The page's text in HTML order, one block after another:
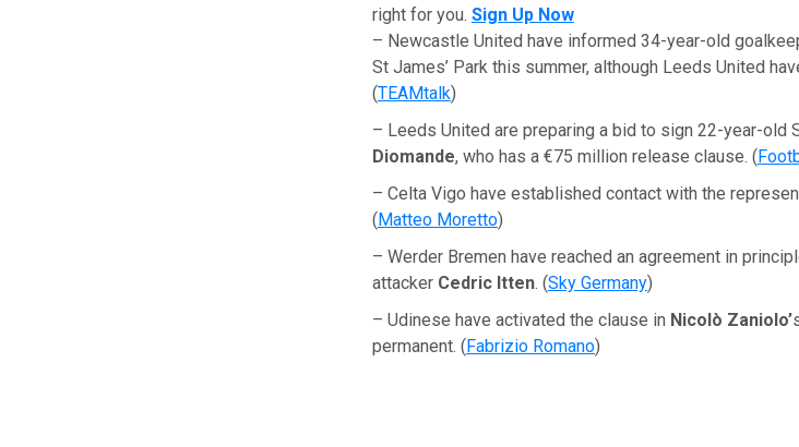
right for you. Sign Up Now
– Newcastle United have informed 34-year-old
St James’ Park this summer, although Leeds United
(TEAMtalk)
– Leeds United are preparing a bid to sign 22-year-old
Diomande, who has a €75 million release clause. (
– Celta Vigo have established contact with the
(Matteo Moretto)
– Werder Bremen have reached an agreement in
attackerCedric Itten. (Sky Germany)
– Udinese have activated the clause in Nicolò Zaniolo’
permanent. (Fabrizio Romano)